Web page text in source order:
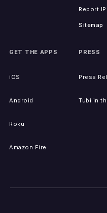
Report
Sitemap
GET THE APPS
iOS
Android
Roku
Amazon Fire
PRESS
Press
Tubi in